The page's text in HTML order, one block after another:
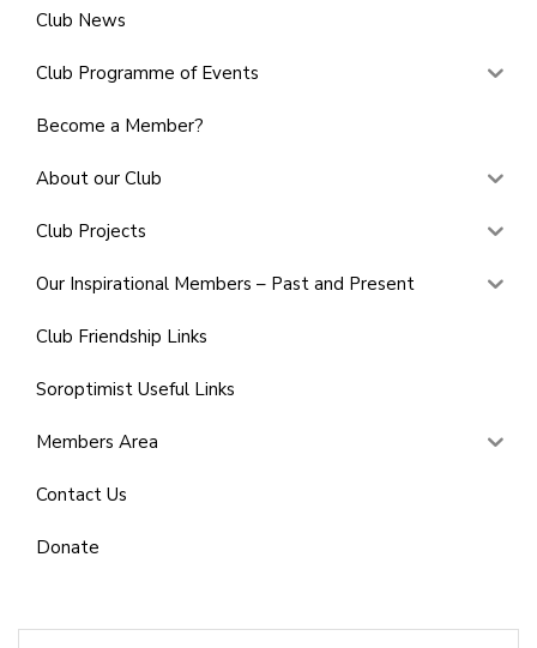
Club News
Club Programme of Events
Become a Member?
About our Club
Club Projects
Our Inspirational Members – Past and Present
Club Friendship Links
Soroptimist Useful Links
Members Area
Contact Us
Donate